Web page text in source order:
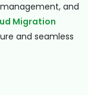
and
Migration
and seamless